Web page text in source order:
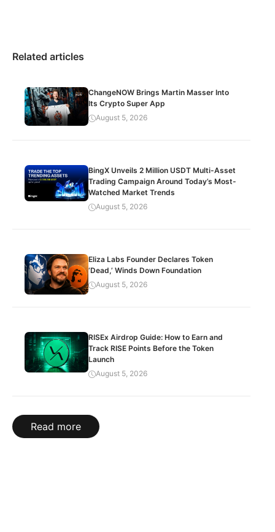
Related articles
ChangeNOW Brings Martin Masser Into
Its Crypto Super App
August 5, 2026
BingX Unveils 2 Million USDT Multi-Asset
Trading Campaign Around Today’s Most-
Watched Market Trends
August 5, 2026
Eliza Labs Founder Declares Token
‘Dead,’ Winds Down Foundation
August 5, 2026
RISEx Airdrop Guide: How to Earn and
Track RISE Points Before the Token
Launch
August 5, 2026
Read more